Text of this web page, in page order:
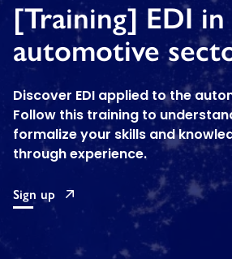
[Training] EDI
automotive
Discover EDI applied to the
Follow this training to
formalize your skills and
through experience.
Sign up